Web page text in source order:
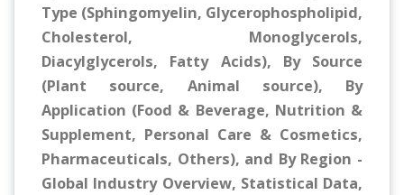
Type (Sphingomyelin, Glycerophospholipid,
Cholesterol, Monoglycerols,
Diacylglycerols, Fatty Acids), By Source
(Plant source, Animal source), By
Application (Food & Beverage, Nutrition &
Supplement, Personal Care & Cosmetics,
Pharmaceuticals, Others), and By Region -
Global Industry Overview, Statistical Data,